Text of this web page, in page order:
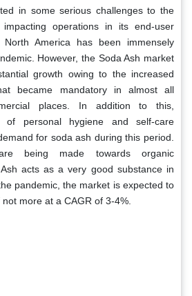
in some serious challenges to the
operations in its end-user
America has been immensely
However, the Soda Ash market
growth owing to the increased
became mandatory in almost all
places. In addition to this,
of personal hygiene and self-care
for soda ash during this period.
being made towards organic
acts as a very good substance in
pandemic, the market is expected to
more at a CAGR of 3-4%.